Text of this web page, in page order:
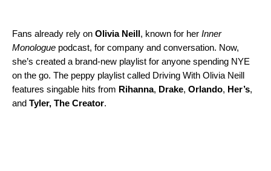
Fans already rely on Olivia Neill, known for her Inner
Monologue podcast, for company and conversation. Now,
she’s created a brand-new playlist for anyone spending NYE
on the go. The peppy playlist called Driving With Olivia Neill
features singable hits from Rihanna, Drake, Orlando, Her’s,
and Tyler, The Creator.